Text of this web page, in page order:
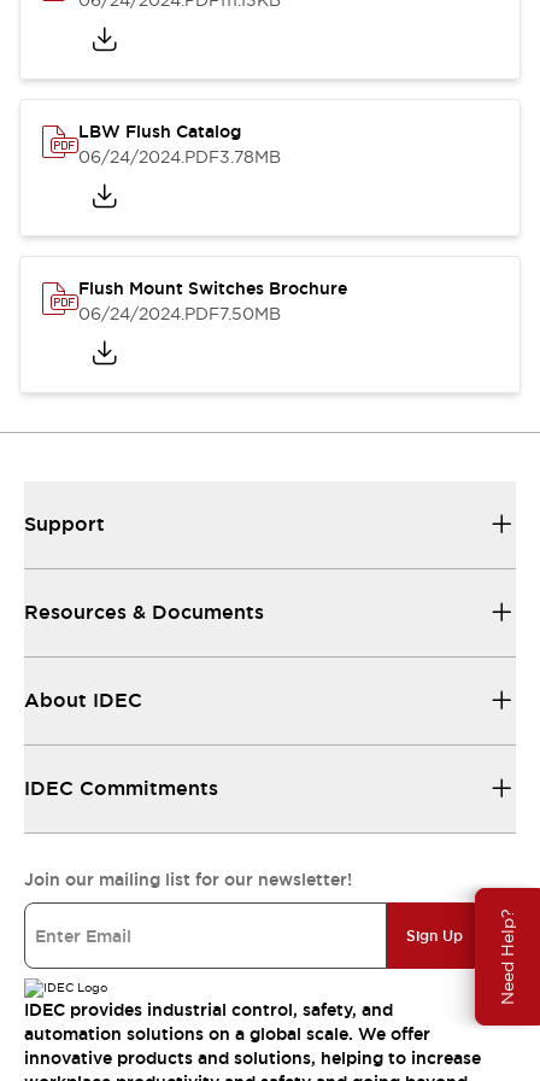
Need Help?
LBW Flush Catalog
06/24/2024.PDF3.78MB
Flush Mount Switches Brochure
06/24/2024.PDF7.50MB
Support
Resources & Documents
About IDEC
IDEC Commitments
Join our mailing list for our newsletter!
Sign Up
IDEC provides industrial control, safety, and
automation solutions on a global scale. We offer
innovative products and solutions, helping to increase